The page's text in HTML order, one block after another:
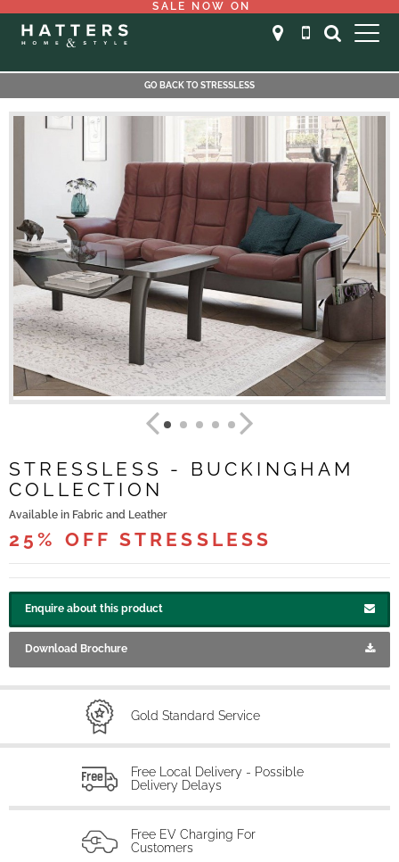
SALE NOW ON
GO BACK TO STRESSLESS
STRESSLESS - BUCKINGHAM
COLLECTION
Available in Fabric and Leather
25% OFF STRESSLESS
Enquire about this product
Download Brochure
Gold Standard Service
Free Local Delivery - Possible
Delivery Delays
Free EV Charging For
Customers